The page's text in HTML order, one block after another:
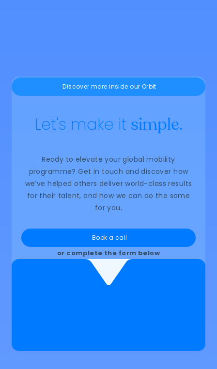
Discover more inside our Orbit
Let's make it simple.
Ready to elevate your global mobility
programme? Get in touch and discover how
we’ve helped others deliver world-class results
for their talent, and how we can do the same
for you.
Book a call
or complete the form below